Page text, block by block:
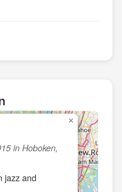
in Hoboken,
jazz and
×